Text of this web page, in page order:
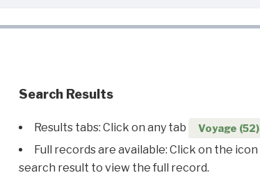
Search Results
Results tabs: Click on any tab Voyage (52)
Full records are available: Click on the icon
search result to view the full record.